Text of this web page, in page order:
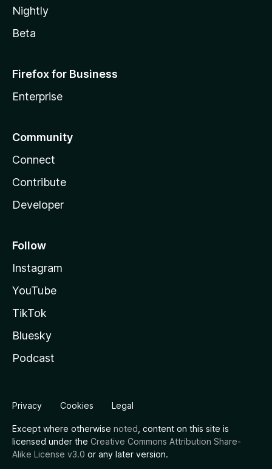
Nightly
Beta
Firefox for Business
Enterprise
Community
Connect
Contribute
Developer
Follow
Instagram
YouTube
TikTok
Bluesky
Podcast
Privacy Cookies Legal
Except where otherwise noted , content on this site is
licensed under the Creative Commons Attribution Share-
Alike License v3.0 or any later version.